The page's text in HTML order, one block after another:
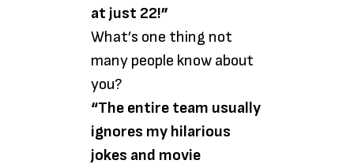
at just 22!”
What’s one thing not
many people know about
you?
“The entire team usually
ignores my hilarious
jokes and movie